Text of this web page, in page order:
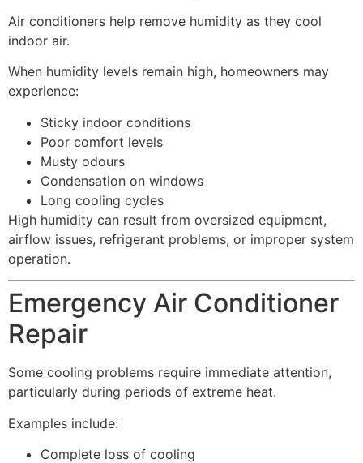
Air conditioners help remove humidity as they cool
indoor air.
When humidity levels remain high, homeowners may
experience:
Sticky indoor conditions
Poor comfort levels
Musty odours
Condensation on windows
Long cooling cycles
High humidity can result from oversized equipment,
airflow issues, refrigerant problems, or improper system
operation.
Emergency Air Conditioner
Repair
Some cooling problems require immediate attention,
particularly during periods of extreme heat.
Examples include:
Complete loss of cooling